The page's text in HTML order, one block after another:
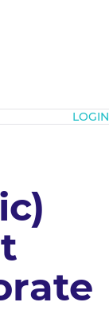
LOGIN